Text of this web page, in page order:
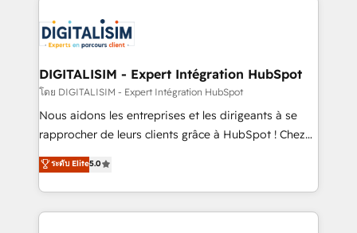
clients.” - Brian Garvey, VP, Solutions Partner
Program, HubSpot.
Implementation partner, we provide expertise to
drive your business forward. Since 2015 we are fully
dedicated to HubSpot and with an experienced
team (50+), we work with reputable companies in
B2B sectors such as manufacturing, SaaS and
business services. We prepare a customized
impact of your digital transformation, including a
detailed financial rationale with a focus on ROI and
DIGITALISIM - Expert Intégration HubSpot
โดย DIGITALISIM - Expert Intégration HubSpot
Nous aidons les entreprises et les dirigeants à se
rapprocher de leurs clients grâce à HubSpot ! Chez
DIGITALISIM, nous avons l'intime conviction que la
réussite des entreprises passe par l’innovation web,
le marketing digital, et la relation client ! C'est
pourquoi, nos experts sont à la fois capables de
ระดับ Elite5.0